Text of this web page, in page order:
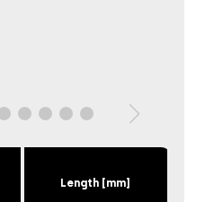
Length [mm]